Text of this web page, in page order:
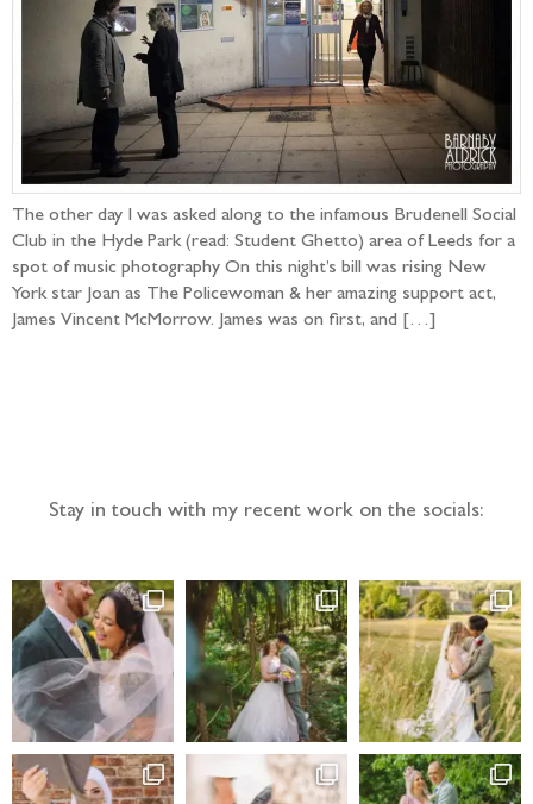
The other day I was asked along to the infamous Brudenell Social
Club in the Hyde Park (read: Student Ghetto) area of Leeds for a
spot of music photography On this night’s bill was rising New
York star Joan as The Policewoman & her amazing support act,
James Vincent McMorrow. James was on first, and […]
Stay in touch with my recent work on the socials: